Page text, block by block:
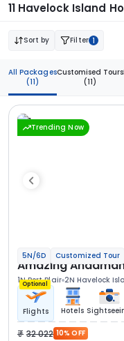
11 Havelock Island
Sort by Filter 1
All Packages
(11)
Customised Tours
(11)
Trending Now
5N/6D Customized Tour
Amazing
1N Port Blair 2N Havelock
Optional
Flights Hotels
32 022 10% OFF